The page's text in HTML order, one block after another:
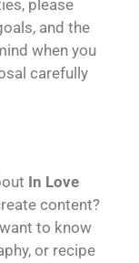
please
and the
when you
carefully
In Love
content?
to know
or recipe